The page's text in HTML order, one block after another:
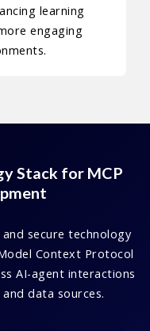
learning
engaging
Stack for MCP
secure technology
Context Protocol
AI-agent interactions
data sources.